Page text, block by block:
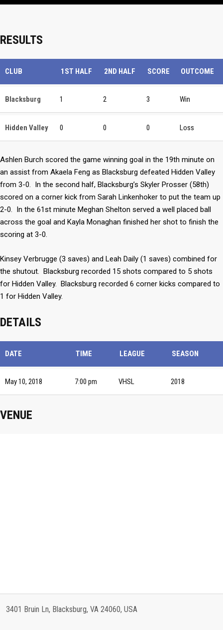
RESULTS
CLUB 1ST HALF 2ND HALF SCORE OUTCOME
Blacksburg 1 2 3 Win
Hidden Valley 0 0 0 Loss
Ashlen Burch scored the game winning goal in the 19th minute on
an assist from Akaela Feng as Blacksburg defeated Hidden Valley
from 3-0. In the second half, Blacksburg’s Skyler Prosser (58th)
scored on a corner kick from Sarah Linkenhoker to put the team up
2-0. In the 61st minute Meghan Shelton served a well placed ball
across the goal and Kayla Monaghan finished her shot to finish the
scoring at 3-0.
Kinsey Verbrugge (3 saves) and Leah Daily (1 saves) combined for
the shutout. Blacksburg recorded 15 shots compared to 5 shots
for Hidden Valley. Blacksburg recorded 6 corner kicks compared to
1 for Hidden Valley.
DETAILS
DATE TIME LEAGUE SEASON
May 10, 2018 7:00 pm VHSL 2018
VENUE
3401 Bruin Ln, Blacksburg, VA 24060, USA